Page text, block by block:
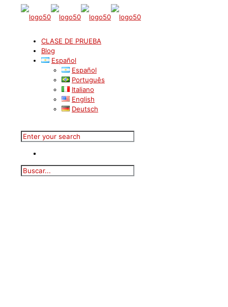
CLASE DE PRUEBA
Blog
Español
Español
Português
Italiano
English
Deutsch